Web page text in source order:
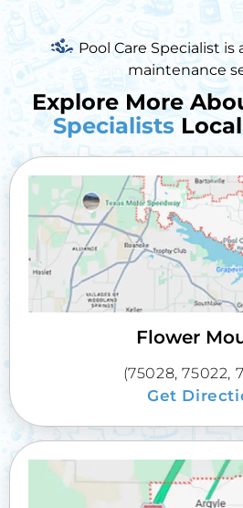
Pool Care Specialist is
maintenance
Explore More
Specialists
Flower
(75028, 75022,
Get